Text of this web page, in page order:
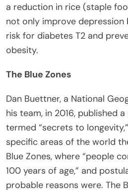
a reduction in rice (staple
not only improve
risk for diabetes T2 and
obesity.
The Blue Zones
Dan Buettner, a National
his team, in 2016, published
termed “secrets to
specific areas of the world
Blue Zones, where “people
100 years of age,” and
probable reasons were. The